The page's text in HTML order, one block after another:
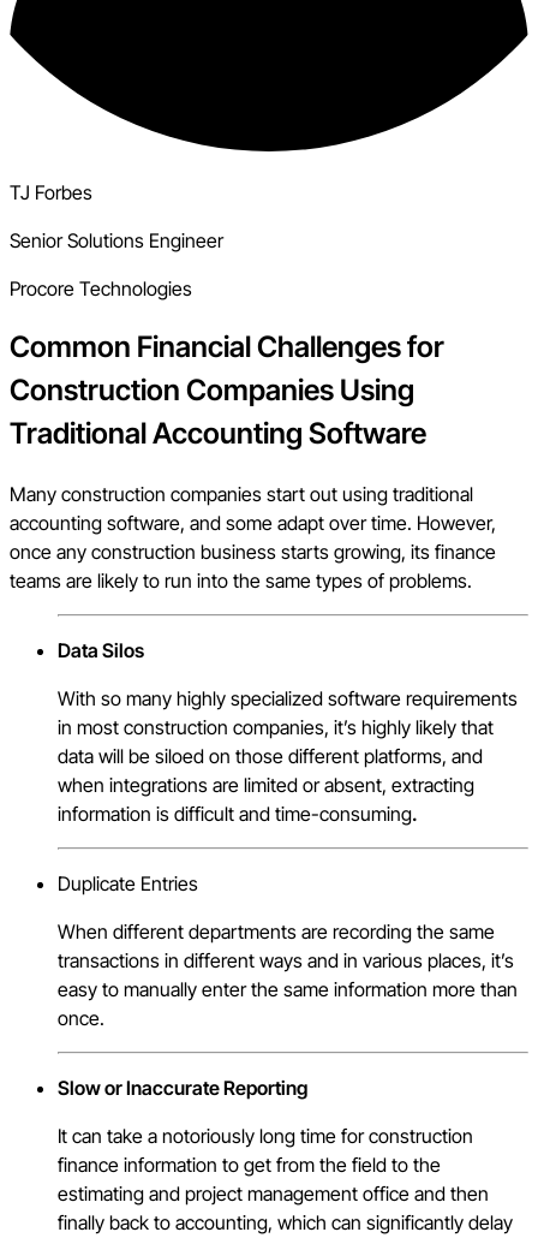
TJ Forbes
Senior Solutions Engineer
Procore Technologies
Common Financial Challenges for
Construction Companies Using
Traditional Accounting Software
Many construction companies start out using traditional
accounting software, and some adapt over time. However,
once any construction business starts growing, its finance
teams are likely to run into the same types of problems.
Data Silos
With so many highly specialized software requirements
in most construction companies, it’s highly likely that
data will be siloed on those different platforms, and
when integrations are limited or absent, extracting
information is difficult and time-consuming.
Duplicate Entries
When different departments are recording the same
transactions in different ways and in various places, it’s
easy to manually enter the same information more than
once.
Slow or Inaccurate Reporting
It can take a notoriously long time for construction
finance information to get from the field to the
estimating and project management office and then
finally back to accounting, which can significantly delay